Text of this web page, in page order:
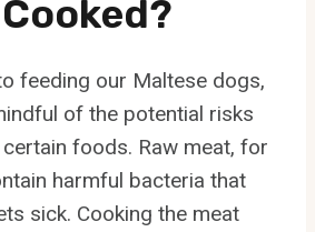
feeding our Maltese dogs,
of the potential risks
foods. Raw meat, for
harmful bacteria that
sick. Cooking the meat